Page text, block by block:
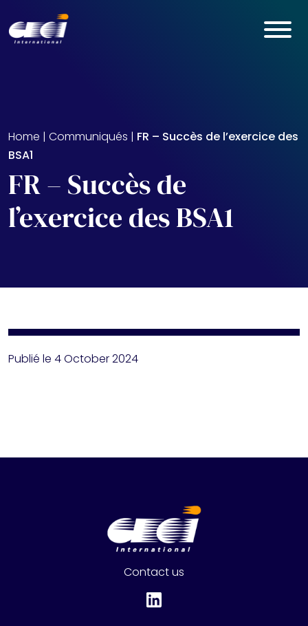
Home | Communiqués | FR – Succès de l’exercice des
BSA1
FR – Succès de
l’exercice des BSA1
Publié le 4 October 2024
Contact us